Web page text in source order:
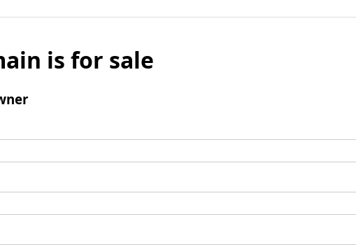
is for sale